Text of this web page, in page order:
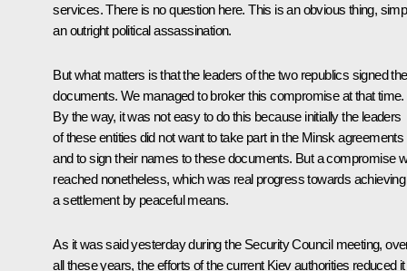
services. There is no question here. This is an obvious thing,
an outright political assassination.
But what matters is that the leaders of the two republics signed
documents. We managed to broker this compromise at that time.
By the way, it was not easy to do this because initially the leaders
of these entities did not want to take part in the Minsk agreements
and to sign their names to these documents. But a compromise
reached nonetheless, which was real progress towards achieving
a settlement by peaceful means.
As it was said yesterday during the Security Council meeting,
all these years, the efforts of the current Kiev authorities reduced it